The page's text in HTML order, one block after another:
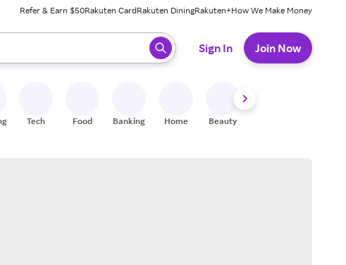
Refer & Earn $50Rakuten CardRakuten DiningRakuten+How We Make Money
When ready, press enter to select.
Sign In Join Now
Tech Food Banking Home Beauty